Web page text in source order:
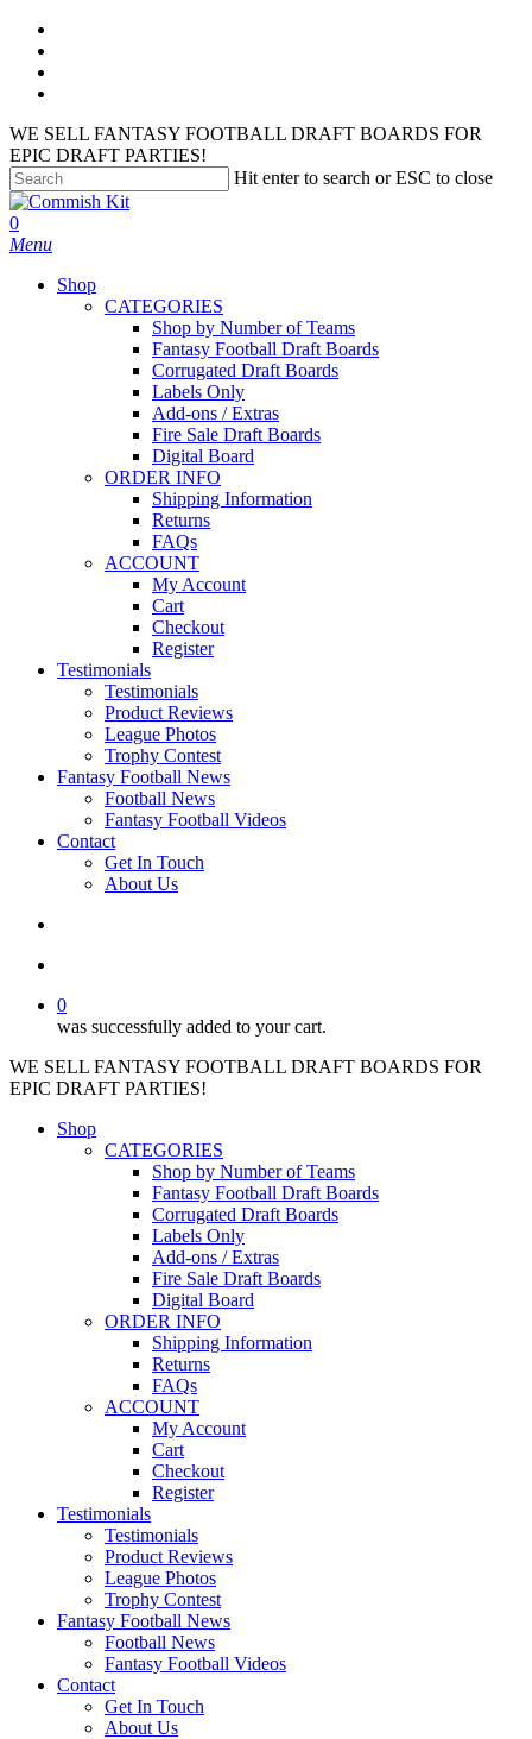
Skip
main
content
WE SELL FANTASY FOOTBALL DRAFT BOARDS FOR
EPIC DRAFT PARTIES!
Hit enter to search or ESC to close
Close
Search
search
account
0
Menu
Shop
CATEGORIES
Shop by Number of Teams
Fantasy Football Draft Boards
Corrugated Draft Boards
Labels Only
Add-ons / Extras
Fire Sale Draft Boards
Digital Board
ORDER INFO
Shipping Information
Returns
FAQs
ACCOUNT
My Account
Cart
Checkout
Register
Testimonials
Testimonials
Product Reviews
League Photos
Trophy Contest
Fantasy Football News
Football News
Fantasy Football Videos
Contact
Get In Touch
About Us
0
was successfully added to your cart.
WE SELL FANTASY FOOTBALL DRAFT BOARDS FOR
EPIC DRAFT PARTIES!
Shop
CATEGORIES
Shop by Number of Teams
Fantasy Football Draft Boards
Corrugated Draft Boards
Labels Only
Add-ons / Extras
Fire Sale Draft Boards
Digital Board
ORDER INFO
Shipping Information
Returns
FAQs
ACCOUNT
My Account
Cart
Checkout
Register
Testimonials
Testimonials
Product Reviews
League Photos
Trophy Contest
Fantasy Football News
Football News
Fantasy Football Videos
Contact
Get In Touch
About Us